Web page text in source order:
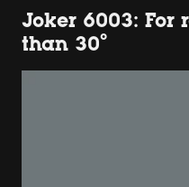
Joker 6003: For
than 30°